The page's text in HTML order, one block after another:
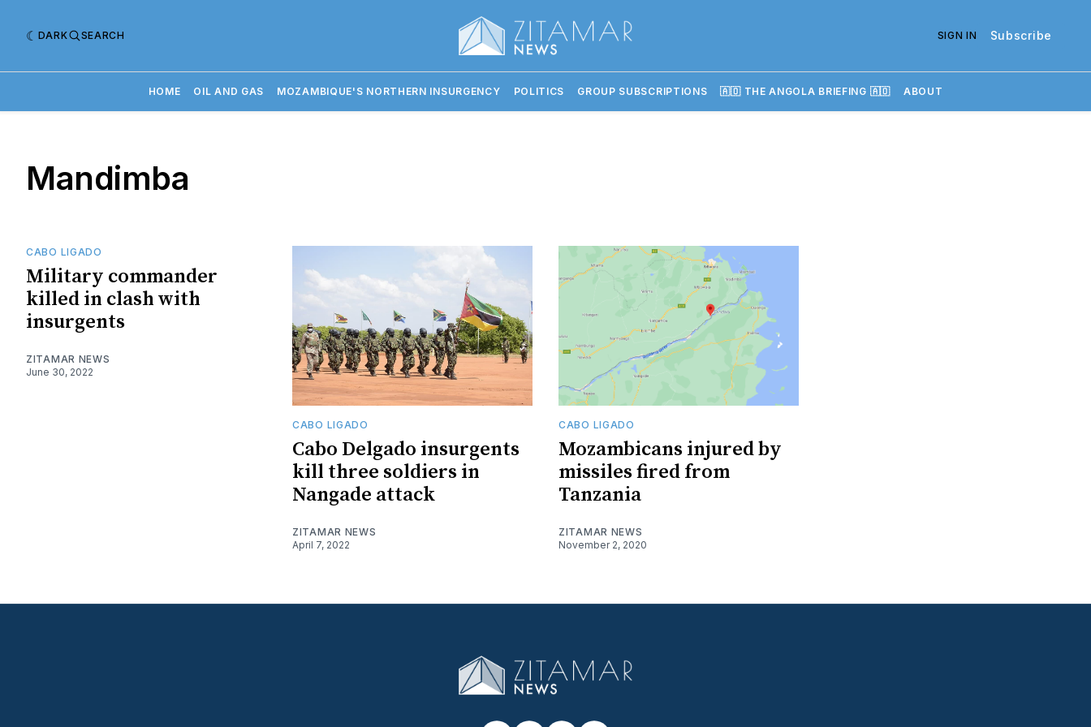
DARK SEARCH SIGN IN Subscribe
HOME OIL AND GAS MOZAMBIQUE'S NORTHERN INSURGENCY POLITICS GROUP SUBSCRIPTIONS 🇦🇴 THE ANGOLA BRIEFING 🇦🇴 ABOUT
Mandimba
CABO LIGADO
Military commander
killed in clash with
insurgents
ZITAMAR NEWS
June 30, 2022
CABO LIGADO
Cabo Delgado insurgents
kill three soldiers in
Nangade attack
ZITAMAR NEWS
April 7, 2022
CABO LIGADO
Mozambicans injured by
missiles fired from
Tanzania
ZITAMAR NEWS
November 2, 2020